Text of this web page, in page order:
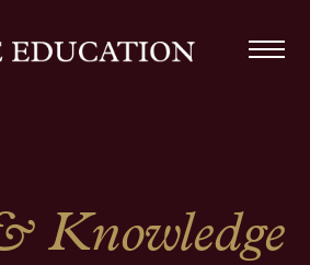
Knowledge